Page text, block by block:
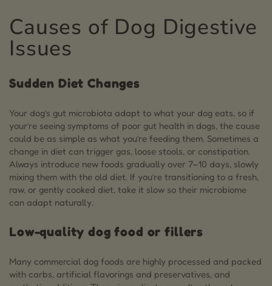
Causes of Dog Digestive
Issues
Sudden Diet Changes
Your dog’s gut microbiota adapt to what your dog eats, so if
your’re seeing symptoms of poor gut health in dogs, the cause
could be as simple as what you’re feeding them. Sometimes a
change in diet can trigger gas, loose stools, or constipation.
Always introduce new foods gradually over 7–10 days, slowly
mixing them with the old diet. If you’re transitioning to a fresh,
raw, or gently cooked diet, take it slow so their microbiome
can adapt naturally.
Low-quality dog food or fillers
Many commercial dog foods are highly processed and packed
with carbs, artificial flavorings and preservatives, and